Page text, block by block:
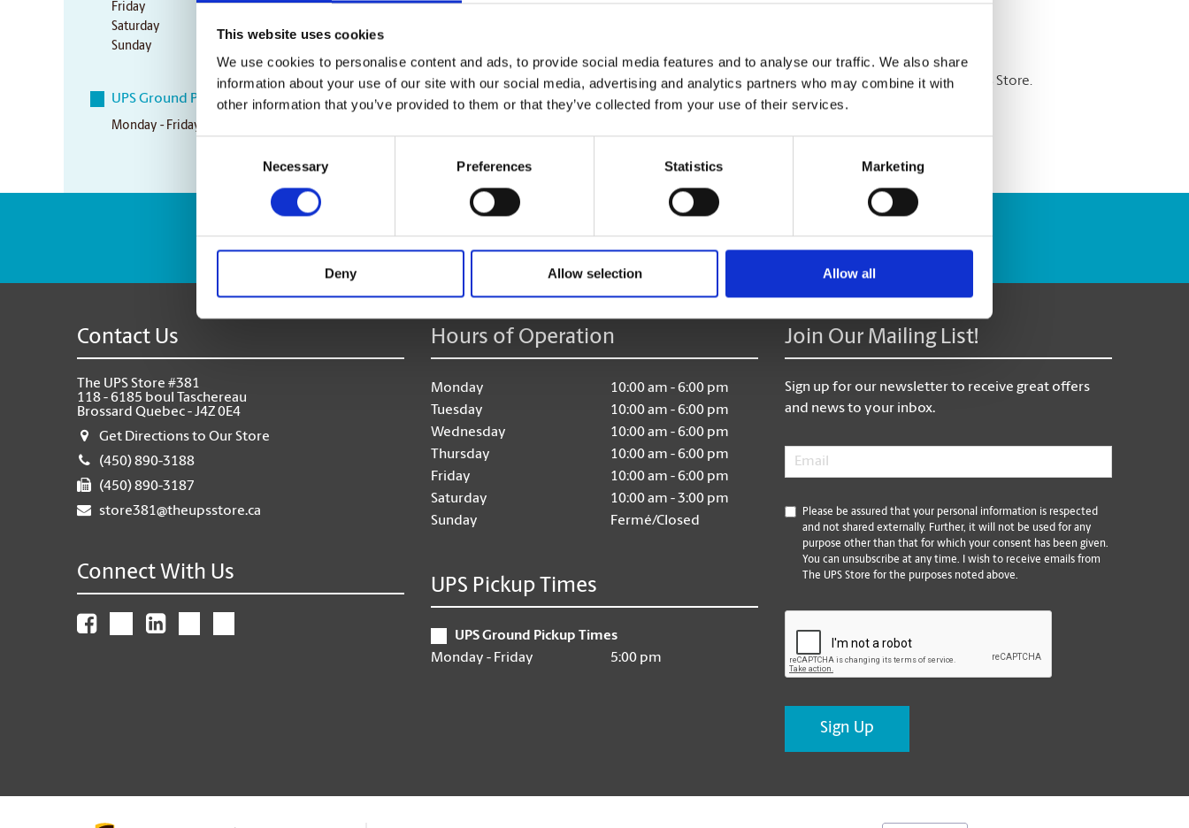
This website uses cookies
We use cookies to personalise content and ads, to provide social media features and to analyse our traffic. We also share
information about your use of our site with our social media, advertising and analytics partners who may combine it with
other information that you’ve provided to them or that they’ve collected from your use of their services.
Necessary Preferences Statistics Marketing
Deny Allow selection Allow all
Friday
10:00 am - 6:00 pm
Saturday
10:00 am - 3:00 pm
Sunday
UPS Ground Pickup Times
Monday - Friday
Discard of your unneeded documents, with safe & secure shredding services at The UPS Store.
Enter Tracking Package: Track Package
Contact Us
The UPS Store #381
118 - 6185 boul Taschereau
Brossard Quebec - J4Z 0E4
Get Directions to Our Store
(450) 890-3188
(450) 890-3187
store381@theupsstore.ca
Connect With Us
Hours of Operation
Monday
10:00 am - 6:00 pm
Tuesday
10:00 am - 6:00 pm
Wednesday
10:00 am - 6:00 pm
Thursday
10:00 am - 6:00 pm
Friday
10:00 am - 6:00 pm
Saturday
10:00 am - 3:00 pm
Sunday
Fermé/Closed
UPS Pickup Times
UPS Ground Pickup Times
Monday - Friday
5:00 pm
Join Our Mailing List!
Sign up for our newsletter to receive great offers
and news to your inbox.
Email
*
Please be assured that your personal information is respected
and not shared externally. Further, it will not be used for any
purpose other than that for which your consent has been given.
You can unsubscribe at any time. I wish to receive emails from
The UPS Store for the purposes noted above.